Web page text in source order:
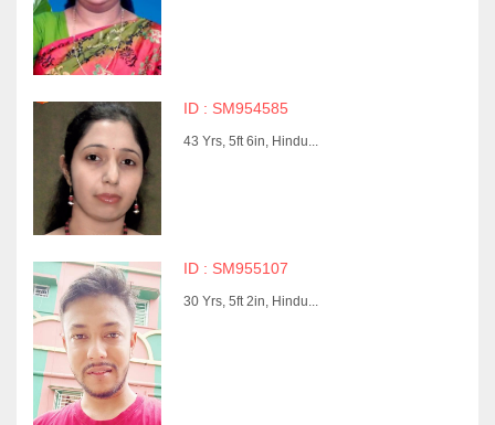
ID : SM954585
43 Yrs, 5ft 6in, Hindu...
ID : SM955107
30 Yrs, 5ft 2in, Hindu...